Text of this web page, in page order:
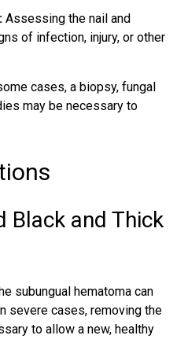
Assessing the nail and
of infection, injury, or other
cases, a biopsy, fungal
may be necessary to
Black and Thick
subungual hematoma can
severe cases, removing the
to allow a new, healthy